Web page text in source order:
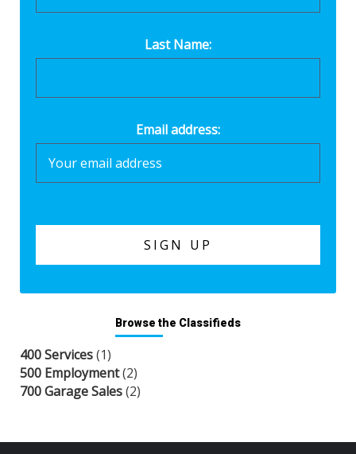
Last Name:
Email address:
Browse the Classifieds
400 Services(1)
500 Employment(2)
700 Garage Sales(2)